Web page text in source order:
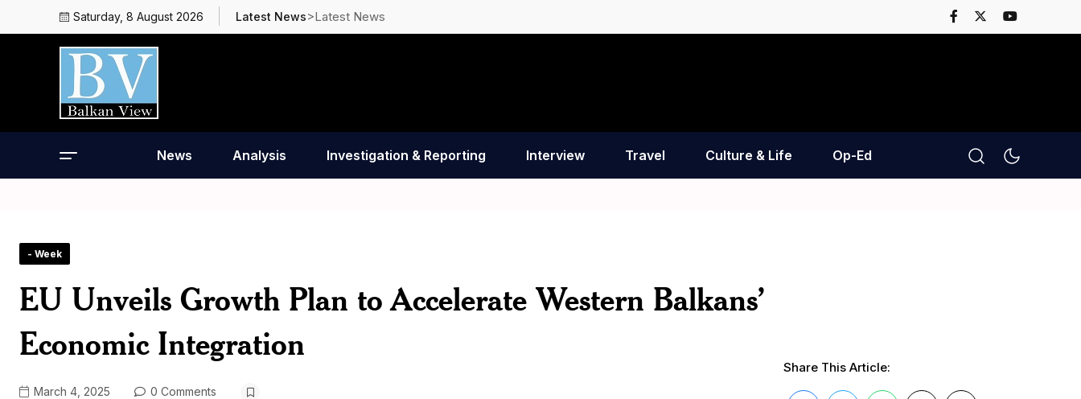
Saturday, 8 August 2026 Latest News>Latest News
News Analysis Investigation & Reporting Interview Travel Culture & Life Op-Ed
- Week
EU Unveils Growth Plan to Accelerate Western Balkans’
Economic Integration
March 4, 2025 0 Comments
Share This Article: